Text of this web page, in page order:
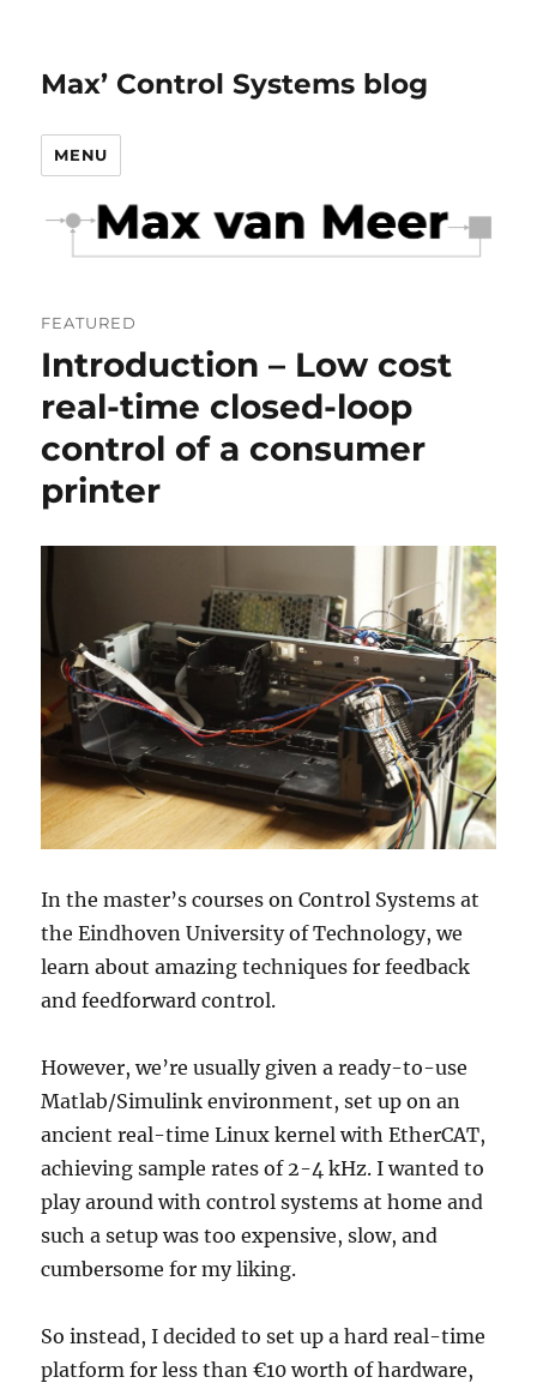
Max’ Control Systems blog
MENU
FEATURED
Introduction – Low cost
real-time closed-loop
control of a consumer
printer
In the master’s courses on Control Systems at
the Eindhoven University of Technology, we
learn about amazing techniques for feedback
and feedforward control.
However, we’re usually given a ready-to-use
Matlab/Simulink environment, set up on an
ancient real-time Linux kernel with EtherCAT,
achieving sample rates of 2-4 kHz. I wanted to
play around with control systems at home and
such a setup was too expensive, slow, and
cumbersome for my liking.
So instead, I decided to set up a hard real-time
platform for less than €10 worth of hardware,